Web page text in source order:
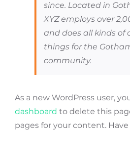
since. Located in
XYZ employs over
and does all kinds of
things for the
community.
As a new WordPress user,
dashboard to delete this
pages for your content. Have